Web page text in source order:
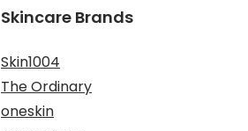
Skincare Brands
Skin1004
The Ordinary
oneskin